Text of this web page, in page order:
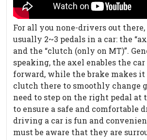
For all you none-drivers out there,
usually 2~3 pedals in a car: the
and the “clutch (only on MT)”.
speaking, the axel enables the
forward, while the brake makes
clutch there to smoothly change
need to step on the right pedal
to ensure a safe and comfortable
driving a car is fun and
must be aware that they are